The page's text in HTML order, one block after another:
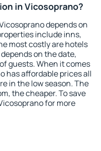
in Vicosoprano?
depends on
include inns,
most costly are hotels
on the date,
guests. When it comes
has affordable prices all
in the low season. The
the cheaper. To save
for more